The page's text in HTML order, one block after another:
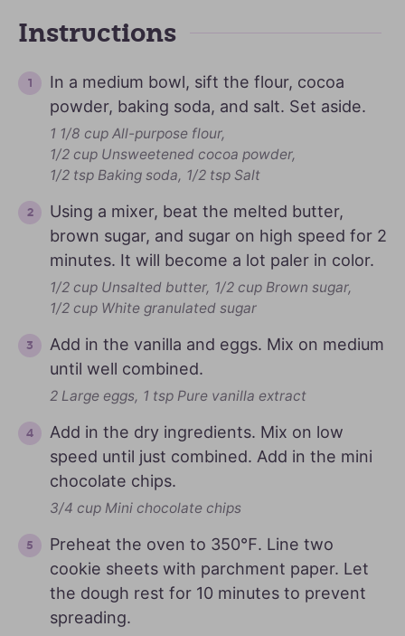
Instructions
In a medium bowl, sift the flour, cocoa
powder, baking soda, and salt. Set aside.
1 1/8 cup All-purpose flour,
1/2 cup Unsweetened cocoa powder,
1/2 tsp Baking soda, 1/2 tsp Salt
Using a mixer, beat the melted butter,
brown sugar, and sugar on high speed for 2
minutes. It will become a lot paler in color.
1/2 cup Unsalted butter, 1/2 cup Brown sugar,
1/2 cup White granulated sugar
Add in the vanilla and eggs. Mix on medium
until well combined.
2 Large eggs, 1 tsp Pure vanilla extract
Add in the dry ingredients. Mix on low
speed until just combined. Add in the mini
chocolate chips.
3/4 cup Mini chocolate chips
Preheat the oven to 350℉. Line two
cookie sheets with parchment paper. Let
the dough rest for 10 minutes to prevent
spreading.